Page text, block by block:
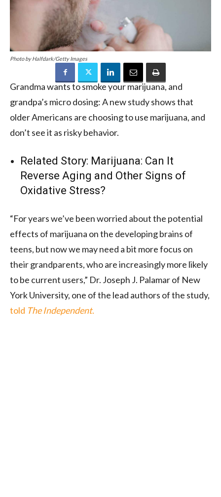
Photo by Halfdark/Getty Images
Grandma wants to smoke your marijuana, and
grandpa’s micro dosing: A new study shows that
older Americans are choosing to use marijuana, and
don’t see it as risky behavior.
Related Story: Marijuana: Can It
Reverse Aging and Other Signs of
Oxidative Stress?
“For years we’ve been worried about the potential
effects of marijuana on the developing brains of
teens, but now we may need a bit more focus on
their grandparents, who are increasingly more likely
to be current users,” Dr. Joseph J. Palamar of New
York University, one of the lead authors of the study,
told The Independent.